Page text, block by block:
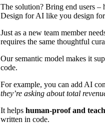
The solution? Bring end users –
Design for AI like you design
Just as a new team member
requires the same thoughtful
Our semantic model makes it
code.
For example, you can add AI
they’re asking about total
It helps human-proof and
written in code.